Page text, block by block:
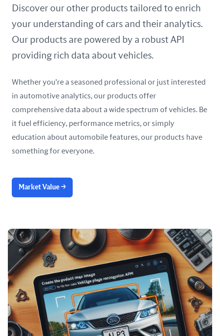
United Kingdom
Discover our other products tailored to enrich
your understanding of cars and their analytics.
Our products are powered by a robust API
providing rich data about vehicles.
Whether you're a seasoned professional or just interested
in automotive analytics, our products offer
comprehensive data about a wide spectrum of vehicles. Be
it fuel efficiency, performance metrics, or simply
education about automobile features, our products have
something for everyone.
Market Value →